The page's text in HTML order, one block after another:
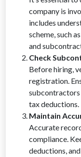
company is
includes
scheme, such
and
Check
Before hiring,
registration.
subcontractors
tax deductions.
Maintain
Accurate
compliance.
deductions,